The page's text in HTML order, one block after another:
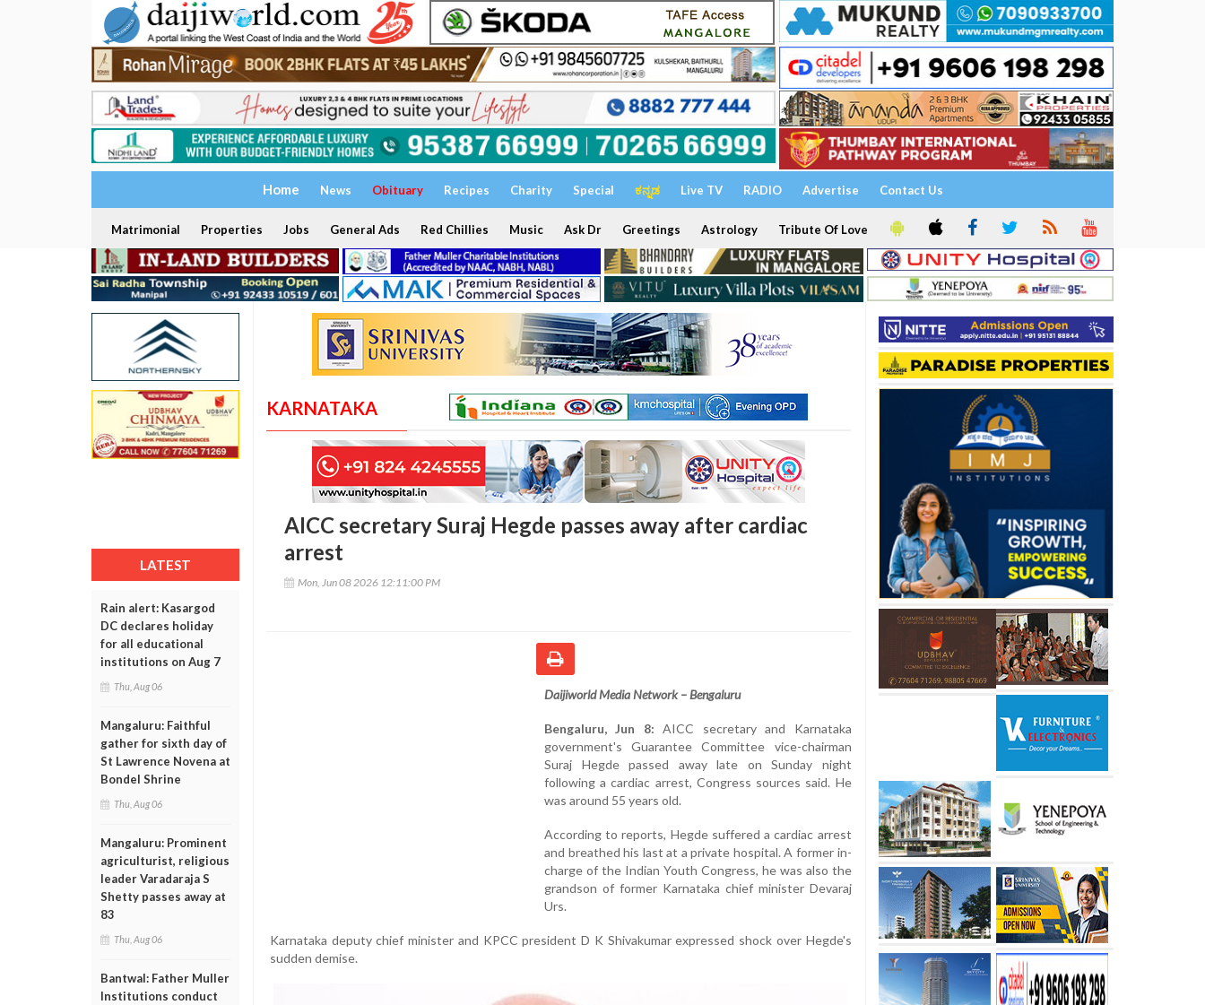
Home News Obituary Recipes Charity Special ಕನ್ನಡ Live TV RADIO Advertise Contact Us
Matrimonial Properties Jobs General Ads Red Chillies Music Ask Dr Greetings Astrology Tribute Of Love
LATEST
Rain alert: Kasargod
DC declares holiday
for all educational
institutions on Aug 7
Thu, Aug 06
Mangaluru: Faithful
gather for sixth day of
St Lawrence Novena at
Bondel Shrine
Thu, Aug 06
Mangaluru: Prominent
agriculturist, religious
leader Varadaraja S
Shetty passes away at
83
Thu, Aug 06
Bantwal: Father Muller
Institutions conduct
KARNATAKA
AICC secretary Suraj Hegde passes away after cardiac
arrest
Mon, Jun 08 2026 12:11:00 PM
Daijiworld Media Network – Bengaluru
Bengaluru, Jun 8: AICC secretary and Karnataka
government's Guarantee Committee vice-chairman
Suraj Hegde passed away late on Sunday night
following a cardiac arrest, Congress sources said. He
was around 55 years old.
According to reports, Hegde suffered a cardiac arrest
and breathed his last at a private hospital. A former in-
charge of the Indian Youth Congress, he was also the
grandson of former Karnataka chief minister Devaraj
Urs.
Karnataka deputy chief minister and KPCC president D K Shivakumar expressed shock over Hegde's
sudden demise.